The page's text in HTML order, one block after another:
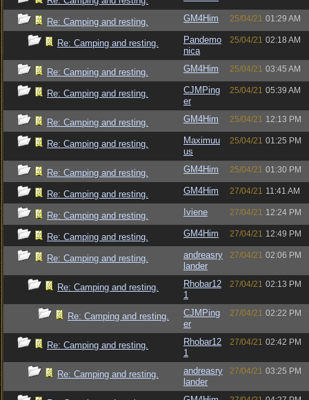
Re: Camping and resting. GM4Him 25/04/21 01:29 AM
Re: Camping and resting.
Pandemo
nica
25/04/21 02:18 AM
Re: Camping and resting. GM4Him 25/04/21 03:45 AM
Re: Camping and resting.
CJMPing
er
25/04/21 05:39 AM
Re: Camping and resting. GM4Him 25/04/21 12:13 PM
Re: Camping and resting.
Maximuu
us
25/04/21 01:25 PM
Re: Camping and resting. GM4Him 25/04/21 01:30 PM
Re: Camping and resting. GM4Him 27/04/21 11:41 AM
Re: Camping and resting. Iviene 27/04/21 12:24 PM
Re: Camping and resting. GM4Him 27/04/21 12:49 PM
Re: Camping and resting.
andreasry
lander
27/04/21 02:06 PM
Re: Camping and resting.
Rhobar12
1
27/04/21 02:13 PM
Re: Camping and resting.
CJMPing
er
27/04/21 02:22 PM
Re: Camping and resting.
Rhobar12
1
27/04/21 02:42 PM
Re: Camping and resting.
andreasry
lander
27/04/21 03:25 PM